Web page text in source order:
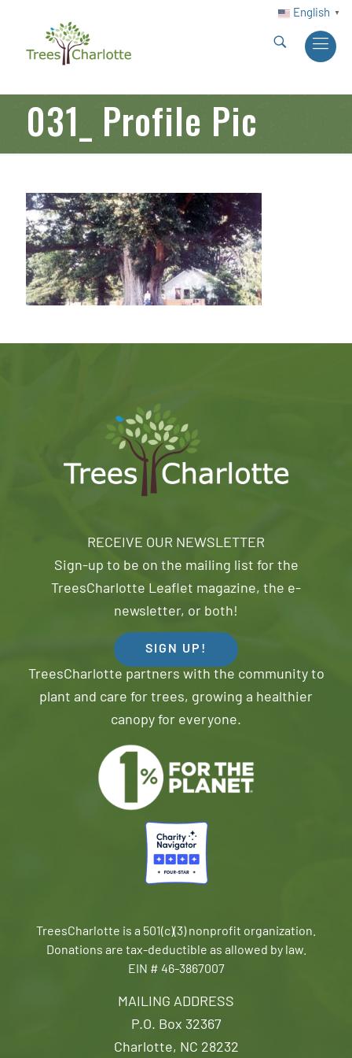
English ▼
031_ Profile Pic
MAILING ADDRESS
P.O. Box 32367
Charlotte, NC 28232
RECEIVE OUR NEWSLETTER
Sign-up to be on the mailing list for the
TreesCharlotte Leaflet magazine, the e-
newsletter, or both!
SIGN UP!
TreesCharlotte partners with the community to
plant and care for trees, growing a healthier
canopy for everyone.
TreesCharlotte is a 501(c)(3) nonprofit organization.
Donations are tax-deductible as allowed by law.
EIN # 46-3867007